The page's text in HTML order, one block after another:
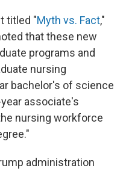
titled "Myth vs. Fact,"
that these new
programs and
nursing
bachelor's of science
associate's
nursing workforce
administration